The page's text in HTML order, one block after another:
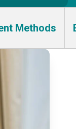
Methods